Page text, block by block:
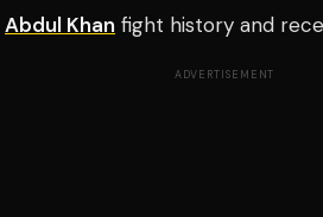
Abdul Khan fight history and
ADVERTISEMENT